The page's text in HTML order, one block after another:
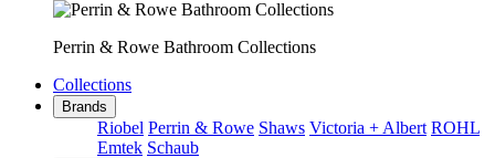
Perrin & Rowe Bathroom Collections
Collections
Brands
Riobel Perrin & Rowe Shaws Victoria + Albert ROHL
Emtek Schaub